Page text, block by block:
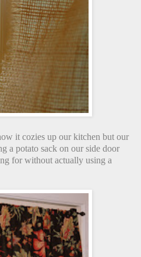
it cozies up our kitchen but our
a potato sack on our side door
for without actually using a